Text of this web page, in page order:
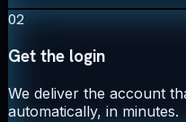
02
Get the login
We deliver the account
automatically, in minutes.